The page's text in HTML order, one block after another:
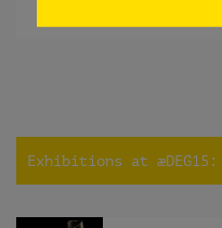
Exhibitions at æDEG15: